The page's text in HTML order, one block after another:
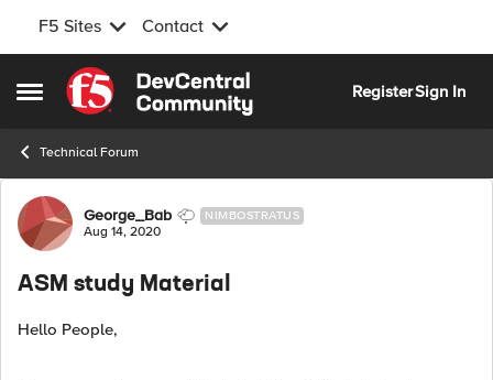
F5 Sites Contact
Open Side Menu
Skip to content
RegisterSign In
Technical Forum
Forum Discussion
George_Bab NIMBOSTRATUS
Aug 14, 2020
ASM study Material
Hello People,